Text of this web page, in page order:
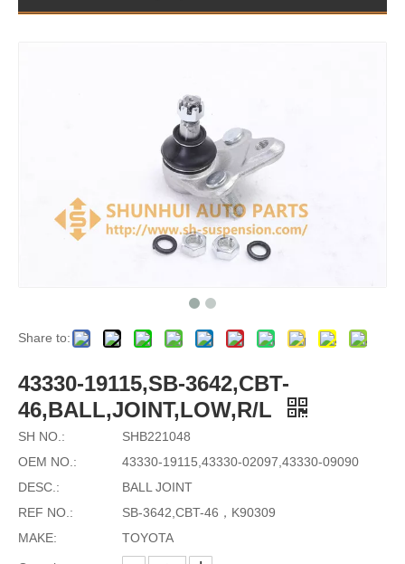
Share to:
43330-19115,SB-3642,CBT-
46,BALL,JOINT,LOW,R/L
SH NO.:
SHB221048
OEM NO.:
43330-19115,43330-02097,43330-09090
DESC.:
BALL JOINT
REF NO.:
SB-3642,CBT-46，K90309
MAKE:
TOYOTA